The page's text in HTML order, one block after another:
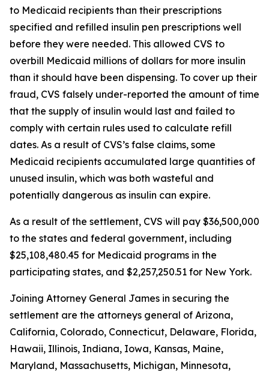
to Medicaid recipients than their prescriptions
specified and refilled insulin pen prescriptions well
before they were needed. This allowed CVS to
overbill Medicaid millions of dollars for more insulin
than it should have been dispensing. To cover up their
fraud, CVS falsely under-reported the amount of time
that the supply of insulin would last and failed to
comply with certain rules used to calculate refill
dates. As a result of CVS’s false claims, some
Medicaid recipients accumulated large quantities of
unused insulin, which was both wasteful and
potentially dangerous as insulin can expire.
As a result of the settlement, CVS will pay $36,500,000
to the states and federal government, including
$25,108,480.45 for Medicaid programs in the
participating states, and $2,257,250.51 for New York.
Joining Attorney General James in securing the
settlement are the attorneys general of Arizona,
California, Colorado, Connecticut, Delaware, Florida,
Hawaii, Illinois, Indiana, Iowa, Kansas, Maine,
Maryland, Massachusetts, Michigan, Minnesota,